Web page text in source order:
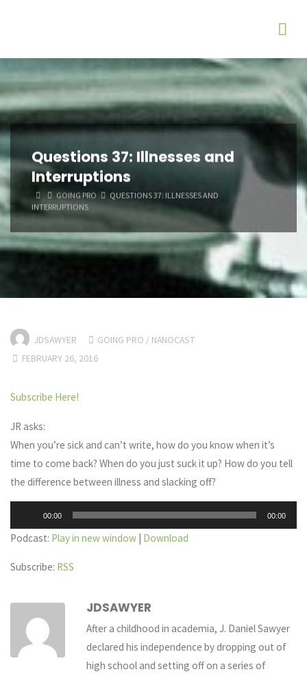
Questions 37: Illnesses and
Interruptions
HOMEGOING PRO
QUESTIONS 37: ILLNESSES AND
INTERRUPTIONS
JDSAWYER GOING PRO / NANOCAST
FEBRUARY 26, 2016
Subscribe Here!
JR asks:
When you’re sick and can’t write, how do you know when it’s
time to come back? When do you just suck it up? How do you tell
the difference between illness and slacking off?
Player
00:00 00:00
Podcast: Play in new window | Download
Subscribe: RSS
JDSAWYER
After a childhood in academia, J. Daniel Sawyer
declared his independence by dropping out of
high school and setting off on a series of